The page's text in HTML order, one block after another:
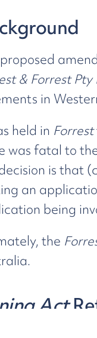
& Forrest
in
held in Forrest
was fatal to
is that
an
being
the
Act